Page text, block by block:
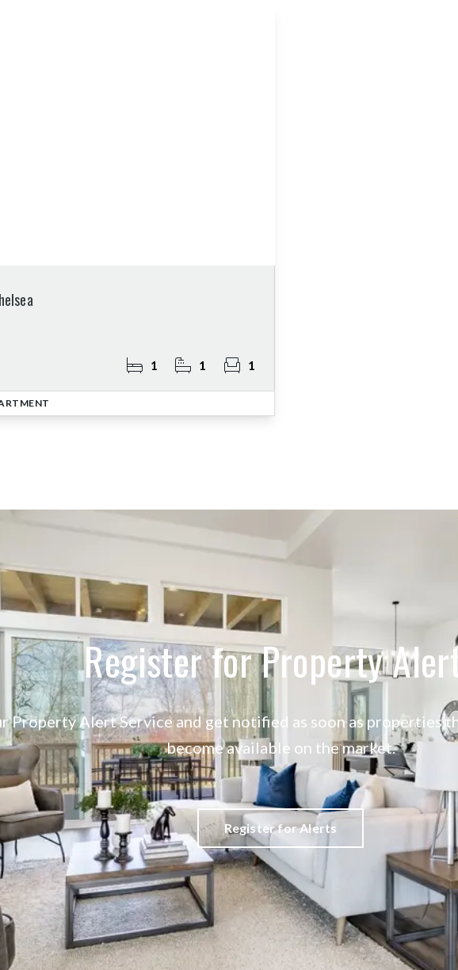
1 1 1
Register for Property
Property Alert Service and get notified as soon as properties
become available on the market.
Register for Alerts